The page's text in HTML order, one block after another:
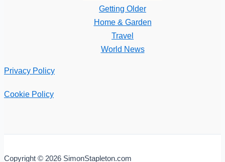
Getting Older
Home & Garden
Travel
World News
Privacy Policy
Cookie Policy
Copyright © 2026 SimonStapleton.com